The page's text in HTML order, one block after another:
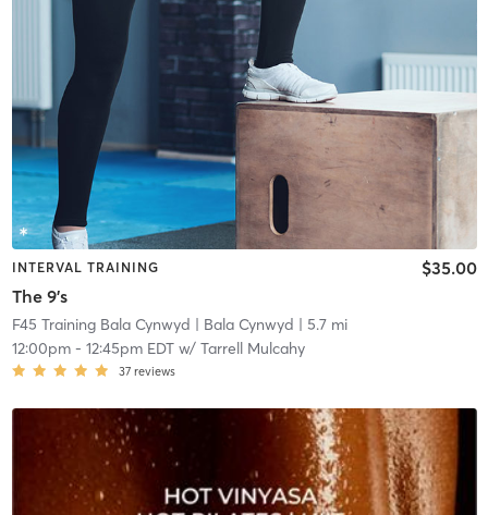
INTERVAL TRAINING
The 9's
$35.00
F45 Training Bala Cynwyd | Bala Cynwyd | 5.7 mi
12:00pm- 12:45pm EDTw/ Tarrell Mulcahy
37 reviews